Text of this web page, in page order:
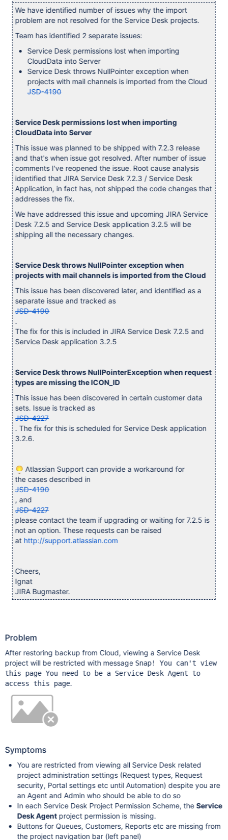
We have identified number of issues why the import
problem are not resolved for the Service Desk projects.
Team has identified 2 separate issues:
Service Desk permissions lost when importing
CloudData into Server
Service Desk throws NullPointer exception when
projects with mail channels is imported from the Cloud
JSD-4190
Service Desk permissions lost when importing
CloudData into Server
This issue was planned to be shipped with 7.2.3 release
and that's when issue got resolved. After number of issue
comments I've reopened the issue. Root cause analysis
identified that JIRA Service Desk 7.2.3 / Service Desk
Application, in fact has, not shipped the code changes that
addresses the fix.
We have addressed this issue and upcoming JIRA Service
Desk 7.2.5 and Service Desk application 3.2.5 will be
shipping all the necessary changes.
Service Desk throws NullPointer exception when
projects with mail channels is imported from the Cloud
This issue has been discovered later, and identified as a
separate issue and tracked as
JSD-4190
.
The fix for this is included in JIRA Service Desk 7.2.5 and
Service Desk application 3.2.5
Service Desk throws NullPointerException when request
types are missing the ICON_ID
This issue has been discovered in certain customer data
sets. Issue is tracked as
JSD-4227
. The fix for this is scheduled for Service Desk application
3.2.6.
Atlassian Support can provide a workaround for
the cases described in
JSD-4190
, and
JSD-4227
please contact the team if upgrading or waiting for 7.2.5 is
not an option. These requests can be raised
at http://support.atlassian.com
Cheers,
Ignat
JIRA Bugmaster.
Problem
After restoring backup from Cloud, viewing a Service Desk
project will be restricted with message Snap! You can't view
this page You need to be a Service Desk Agent to
access this page.
Symptoms
You are restricted from viewing all Service Desk related
project administration settings (Request types, Request
security, Portal settings etc until Automation) despite you are
an Agent and Admin who should be able to do so
In each Service Desk Project Permission Scheme, theService
Desk Agentproject permission is missing.
Buttons for Queues, Customers, Reports etc are missing from
the project navigation bar (left panel)